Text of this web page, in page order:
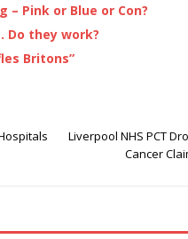
– Pink or Blue or Con?
Do they work?
Britons”
Liverpool NHS PCT
Cancer